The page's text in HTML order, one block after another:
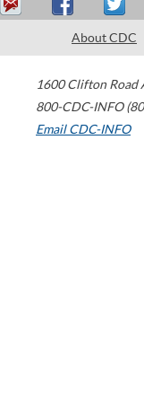
About CDC
1600 Clifton Road
800-CDC-INFO
Email CDC-INFO